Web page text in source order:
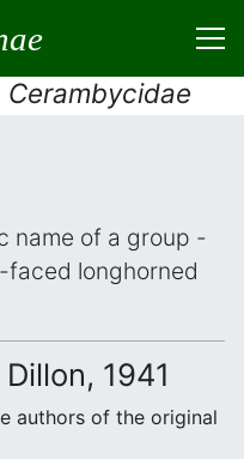
name of a group -
faced longhorned
1941
authors of the original